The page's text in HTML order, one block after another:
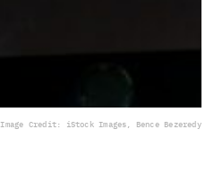
Image Credit: iStock Images, Bence Bezeredy